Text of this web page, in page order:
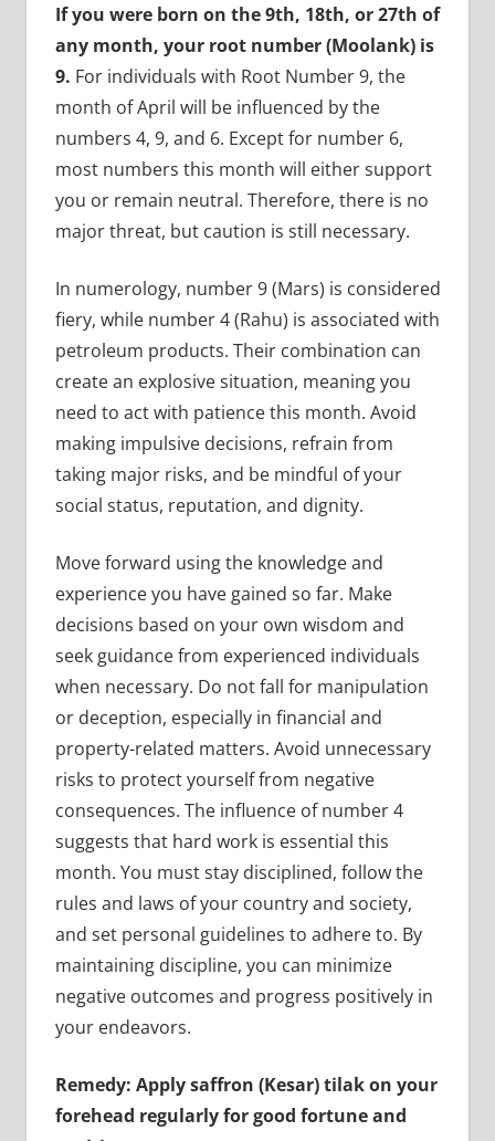
If you were born on the 9th, 18th, or 27th of
any month, your root number (Moolank) is
9. For individuals with Root Number 9, the
month of April will be influenced by the
numbers 4, 9, and 6. Except for number 6,
most numbers this month will either support
you or remain neutral. Therefore, there is no
major threat, but caution is still necessary.
In numerology, number 9 (Mars) is considered
fiery, while number 4 (Rahu) is associated with
petroleum products. Their combination can
create an explosive situation, meaning you
need to act with patience this month. Avoid
making impulsive decisions, refrain from
taking major risks, and be mindful of your
social status, reputation, and dignity.
Move forward using the knowledge and
experience you have gained so far. Make
decisions based on your own wisdom and
seek guidance from experienced individuals
when necessary. Do not fall for manipulation
or deception, especially in financial and
property-related matters. Avoid unnecessary
risks to protect yourself from negative
consequences. The influence of number 4
suggests that hard work is essential this
month. You must stay disciplined, follow the
rules and laws of your country and society,
and set personal guidelines to adhere to. By
maintaining discipline, you can minimize
negative outcomes and progress positively in
your endeavors.
Remedy: Apply saffron (Kesar) tilak on your
forehead regularly for good fortune and